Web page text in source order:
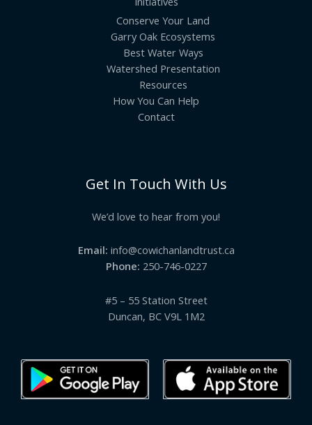
Conserve Your Land
Garry Oak Ecosystems
Best Water Ways
Watershed Presentation
Resources
How You Can Help
Contact
Get In Touch With Us
We’d love to hear from you!
Email: info@cowichanlandtrust.ca
Phone: 250-746-0227
#5 – 55 Station Street
Duncan, BC V9L 1M2